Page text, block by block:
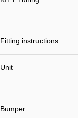
Fitting instructions
Unit
Bumper